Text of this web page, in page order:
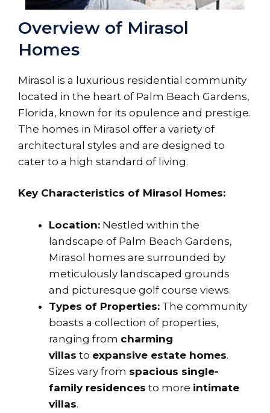
Overview of Mirasol
Homes
Mirasol is a luxurious residential community
located in the heart of Palm Beach Gardens,
Florida, known for its opulence and prestige.
The homes in Mirasol offer a variety of
architectural styles and are designed to
cater to a high standard of living.
Key Characteristics of Mirasol Homes:
Location: Nestled within the
landscape of Palm Beach Gardens,
Mirasol homes are surrounded by
meticulously landscaped grounds
and picturesque golf course views.
Types of Properties: The community
boasts a collection of properties,
ranging from charming
villas to expansive estate homes.
Sizes vary from spacious single-
family residences to more intimate
villas.